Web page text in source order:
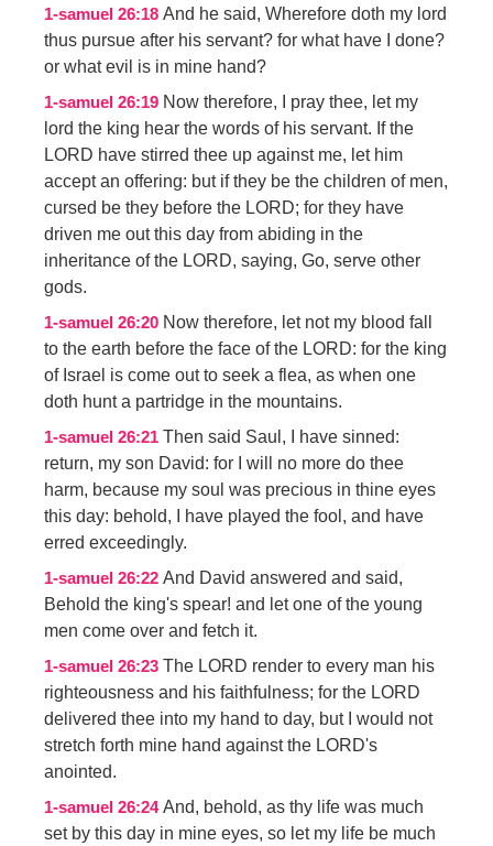
1-samuel 26:18 And he said, Wherefore doth my lord
thus pursue after his servant? for what have I done?
or what evil is in mine hand?
1-samuel 26:19 Now therefore, I pray thee, let my
lord the king hear the words of his servant. If the
LORD have stirred thee up against me, let him
accept an offering: but if they be the children of men,
cursed be they before the LORD; for they have
driven me out this day from abiding in the
inheritance of the LORD, saying, Go, serve other
gods.
1-samuel 26:20 Now therefore, let not my blood fall
to the earth before the face of the LORD: for the king
of Israel is come out to seek a flea, as when one
doth hunt a partridge in the mountains.
1-samuel 26:21 Then said Saul, I have sinned:
return, my son David: for I will no more do thee
harm, because my soul was precious in thine eyes
this day: behold, I have played the fool, and have
erred exceedingly.
1-samuel 26:22 And David answered and said,
Behold the king's spear! and let one of the young
men come over and fetch it.
1-samuel 26:23 The LORD render to every man his
righteousness and his faithfulness; for the LORD
delivered thee into my hand to day, but I would not
stretch forth mine hand against the LORD's
anointed.
1-samuel 26:24And, behold, as thy life was much
set by this day in mine eyes, so let my life be much